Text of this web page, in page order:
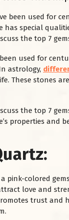
been used for
has special
the top 7
used for
astrology,
These stones
the top 7
properties and
a pink-colored
love and
trust and